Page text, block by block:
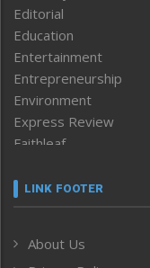
Editorial
Education
Entertainment
Entrepreneurship
Environment
Express Review
Faithleaf
Frontpage
Human Rights
LINK FOOTER
About Us